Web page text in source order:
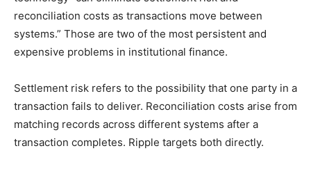
reconciliation costs as transactions move between
systems.” Those are two of the most persistent and
expensive problems in institutional finance.
Settlement risk refers to the possibility that one party in a
transaction fails to deliver. Reconciliation costs arise from
matching records across different systems after a
transaction completes. Ripple targets both directly.